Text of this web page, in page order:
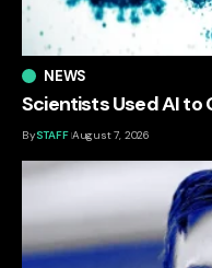
NEWS
Scientists Used AI to
BySTAFF August 7, 2026